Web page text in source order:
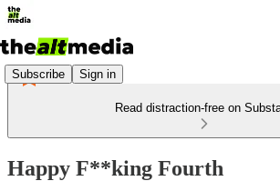
Subscribe Sign in
Read distraction-free on
Happy F**king Fourth